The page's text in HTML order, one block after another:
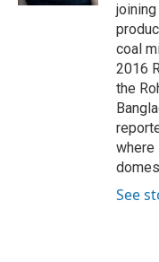
coal
2016
the
where
See